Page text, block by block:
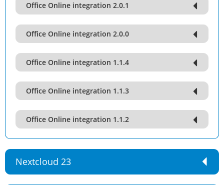
Office Online integration 2.0.1
Office Online integration 2.0.0
Office Online integration 1.1.4
Office Online integration 1.1.3
Office Online integration 1.1.2
Nextcloud 23